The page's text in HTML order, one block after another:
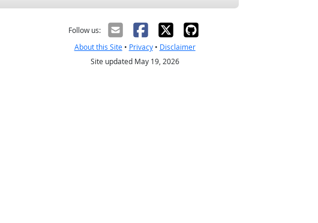
Follow us:
About this Site• Privacy• Disclaimer
Site updated May 19, 2026